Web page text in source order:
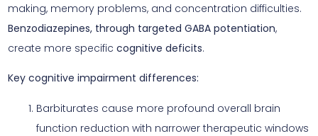
making, memory problems, and concentration difficulties.
Benzodiazepines, through targeted GABA potentiation,
create more specific cognitive deficits.
Key cognitive impairment differences:
Barbiturates cause more profound overall brain
function reduction with narrower therapeutic windows